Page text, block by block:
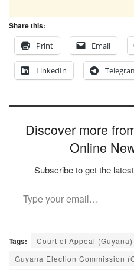
Share this:
Print
Email
LinkedIn
Discover more
Online
Subscribe to get the
Type your email…
Tags: Court of Appeal (Guyana)
Guyana Election Commission